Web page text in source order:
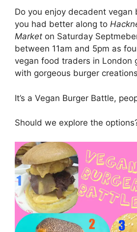
Do you enjoy decadent vegan
you had better along to
Market on Saturday
between 11am and 5pm as
vegan food traders in London
with gorgeous burger
It’s a Vegan Burger Battle,
Should we explore the